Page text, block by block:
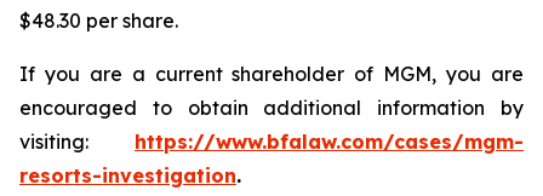
$48.30 per share.
If you are a current shareholder of MGM, you are
encouraged to obtain additional information by
visiting: https://www.bfalaw.com/cases/mgm-
resorts-investigation.